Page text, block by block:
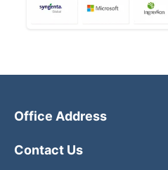
Office Address
Contact Us